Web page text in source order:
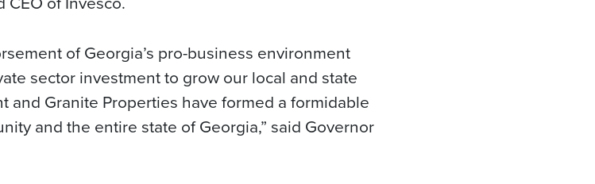
of Georgia’s pro-business environment
sector investment to grow our local and state
and Granite Properties have formed a formidable
and the entire state of Georgia,” said Governor